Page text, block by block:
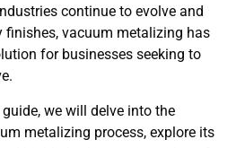
continue to evolve and
finishes, vacuum metalizing has
for businesses seeking to
we will delve into the
metalizing process, explore its